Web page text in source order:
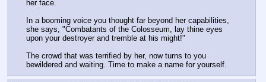
her face.
In a booming voice you thought far beyond her capabilities,
she says, "Combatants of the Colosseum, lay thine eyes
upon your destroyer and tremble at his might!"
The crowd that was terrified by her, now turns to you
bewildered and waiting. Time to make a name for yourself.